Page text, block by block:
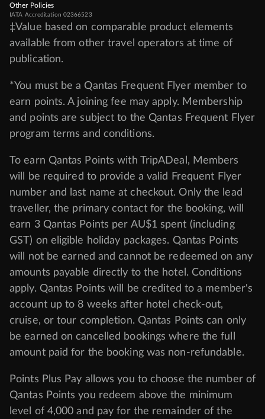
Other Policies
IATA Accreditation 02366523
‡Value based on comparable product elements
available from other travel operators at time of
publication.
*You must be a Qantas Frequent Flyer member to
earn points. A joining fee may apply. Membership
and points are subject to the Qantas Frequent Flyer
program terms and conditions.
To earn Qantas Points with TripADeal, Members
will be required to provide a valid Frequent Flyer
number and last name at checkout. Only the lead
traveller, the primary contact for the booking, will
earn 3 Qantas Points per AU$1 spent (including
GST) on eligible holiday packages. Qantas Points
will not be earned and cannot be redeemed on any
amounts payable directly to the hotel. Conditions
apply. Qantas Points will be credited to a member's
account up to 8 weeks after hotel check-out,
cruise, or tour completion. Qantas Points can only
be earned on cancelled bookings where the full
amount paid for the booking was non-refundable.
Points Plus Pay allows you to choose the number of
Qantas Points you redeem above the minimum
level of 4,000 and pay for the remainder of the